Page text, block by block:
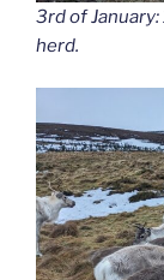
3rd of
herd.